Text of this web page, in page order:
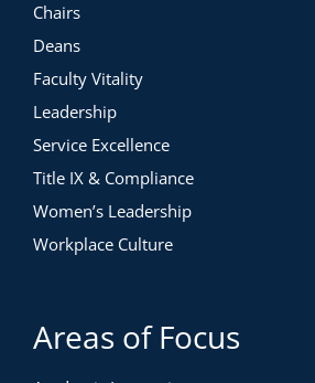
Chairs
Deans
Faculty Vitality
Leadership
Service Excellence
Title IX & Compliance
Women’s Leadership
Workplace Culture
Areas of Focus